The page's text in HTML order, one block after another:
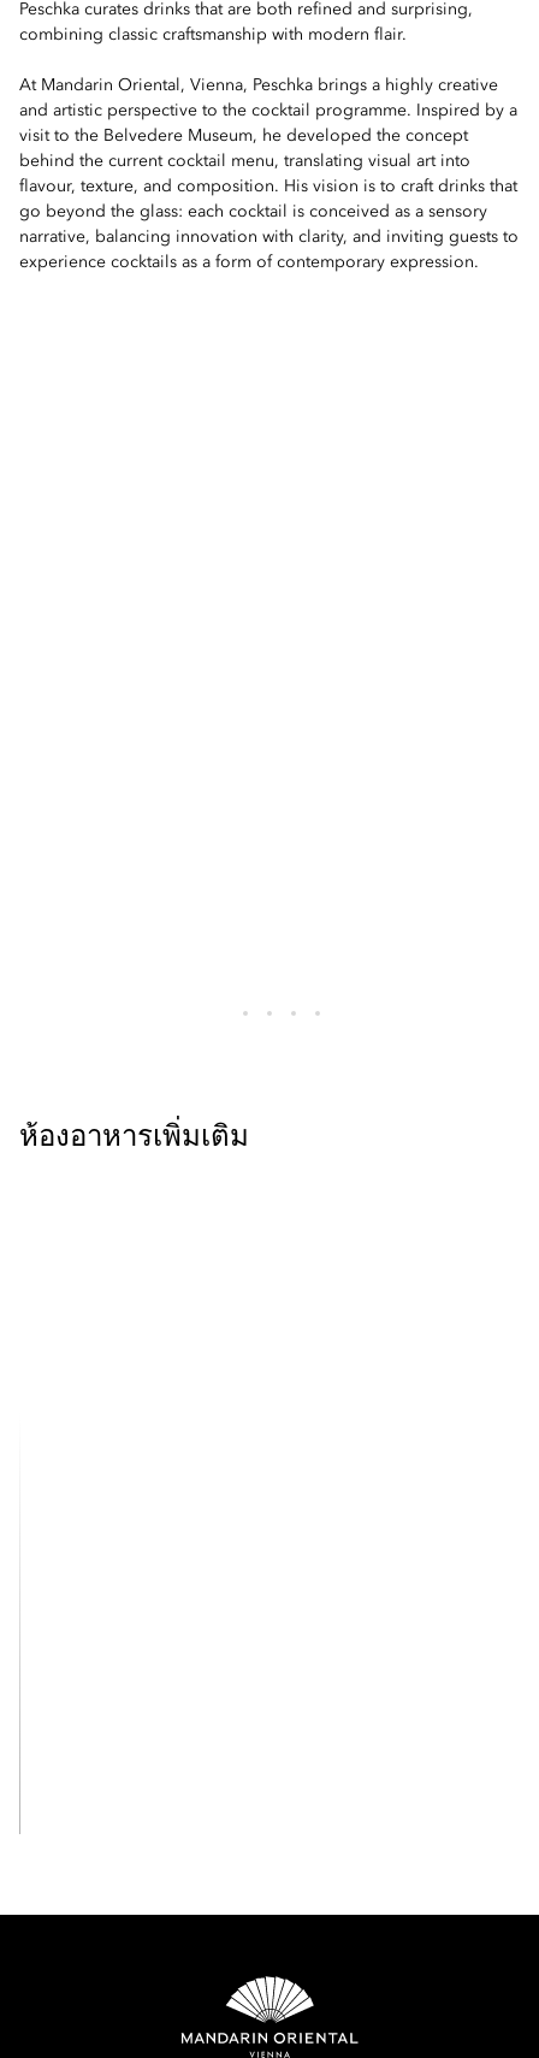
Peschka curates drinks that are both refined and surprising,
combining classic craftsmanship with modern flair.
At Mandarin Oriental, Vienna, Peschka brings a highly creative
and artistic perspective to the cocktail programme. Inspired by a
visit to the Belvedere Museum, he developed the concept
behind the current cocktail menu, translating visual art into
flavour, texture, and composition. His vision is to craft drinks that
go beyond the glass: each cocktail is conceived as a sensory
narrative, balancing innovation with clarity, and inviting guests to
experience cocktails as a form of contemporary expression.
ห้องอาหารเพิ่มเติม